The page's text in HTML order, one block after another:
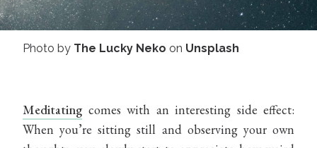
Photo by The Lucky Neko on Unsplash
Meditatingcomes with an interesting side effect:
When you’re sitting still and observing your own